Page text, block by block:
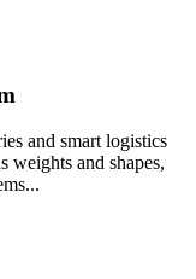
and smart logistics
weights and shapes,